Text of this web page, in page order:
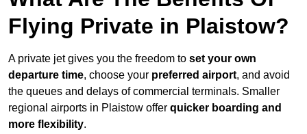
Flying Private in Plaistow?
A private jet gives you the freedom to set your own
departure time, choose your preferred airport, and avoid
the queues and delays of commercial terminals. Smaller
regional airports in Plaistow offer quicker boarding and
more flexibility.